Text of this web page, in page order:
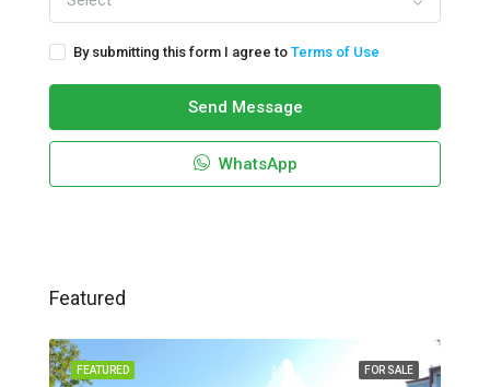
By submitting this form I agree to Terms of Use
Send Message
WhatsApp
Featured
FOR SALE
FEATURED